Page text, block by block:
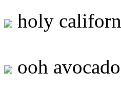
holy
ooh avocado